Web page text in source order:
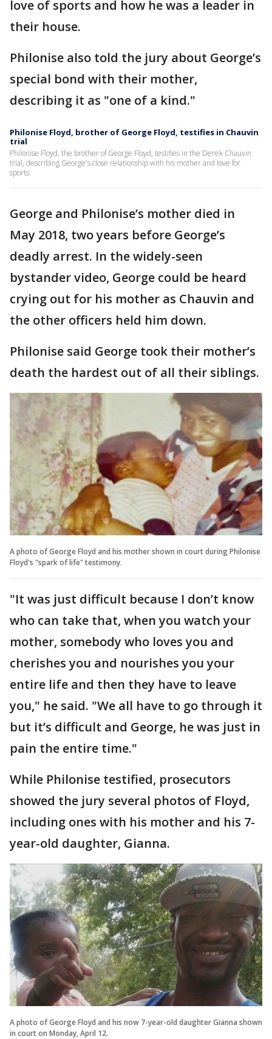
love of sports and how he was a leader in
their house.
Philonise also told the jury about George’s
special bond with their mother,
describing it as "one of a kind."
Philonise Floyd, brother of George Floyd, testifies in Chauvin
trial
Philonise Floyd, the brother of George Floyd, testifies in the Derek Chauvin
trial, describing George's close relationship with his mother and love for
sports.
George and Philonise’s mother died in
May 2018, two years before George’s
deadly arrest. In the widely-seen
bystander video, George could be heard
crying out for his mother as Chauvin and
the other officers held him down.
Philonise said George took their mother’s
death the hardest out of all their siblings.
A photo of George Floyd and his mother shown in court during Philonise
Floyd's "spark of life" testimony.
"It was just difficult because I don’t know
who can take that, when you watch your
mother, somebody who loves you and
cherishes you and nourishes you your
entire life and then they have to leave
you," he said. "We all have to go through it
but it’s difficult and George, he was just in
pain the entire time."
While Philonise testified, prosecutors
showed the jury several photos of Floyd,
including ones with his mother and his 7-
year-old daughter, Gianna.
A photo of George Floyd and his now 7-year-old daughter Gianna shown
in court on Monday, April 12.